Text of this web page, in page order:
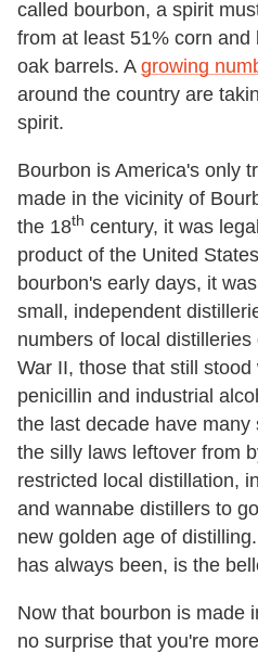
called bourbon, a spirit
from at least 51% corn and
oak barrels. A growing
around the country are
spirit.
Bourbon is America's only
made in the vicinity of
the 18th century, it was
product of the United
bourbon's early days, it
small, independent
numbers of local
War II, those that still
penicillin and industrial
the last decade have
the silly laws leftover from
restricted local distillation,
and wannabe distillers to
new golden age of
has always been, is the
Now that bourbon is made
no surprise that you're